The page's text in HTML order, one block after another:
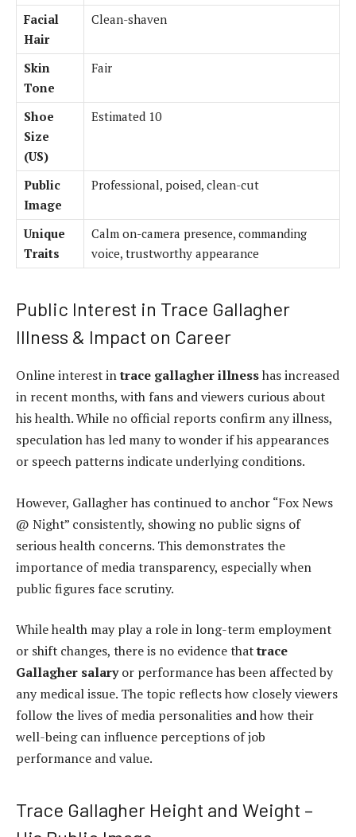
Facial
Hair
Clean-shaven
Skin
Tone
Fair
Shoe
Size
(US)
Estimated 10
Public
Image
Professional, poised, clean-cut
Unique
Traits
Calm on-camera presence, commanding
voice, trustworthy appearance
Public Interest in Trace Gallagher
Illness & Impact on Career
Online interest intrace gallagher illnesshas increased
in recent months, with fans and viewers curious about
his health. While no official reports confirm any illness,
speculation has led many to wonder if his appearances
or speech patterns indicate underlying conditions.
However, Gallagher has continued to anchor “Fox News
@ Night” consistently, showing no public signs of
serious health concerns. This demonstrates the
importance of media transparency, especially when
public figures face scrutiny.
While health may play a role in long-term employment
or shift changes, there is no evidence thattrace
Gallagher salaryor performance has been affected by
any medical issue. The topic reflects how closely viewers
follow the lives of media personalities and how their
well-being can influence perceptions of job
performance and value.
Trace Gallagher Height and Weight –